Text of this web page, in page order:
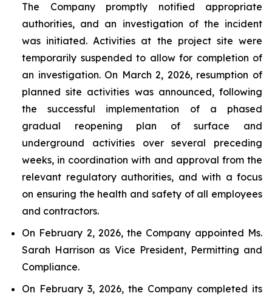
The Company promptly notified appropriate
authorities, and an investigation of the incident
was initiated. Activities at the project site were
temporarily suspended to allow for completion of
an investigation. On March 2, 2026, resumption of
planned site activities was announced, following
the successful implementation of a phased
gradual reopening plan of surface and
underground activities over several preceding
weeks, in coordination with and approval from the
relevant regulatory authorities, and with a focus
on ensuring the health and safety of all employees
and contractors.
On February 2, 2026, the Company appointed Ms.
Sarah Harrison as Vice President, Permitting and
Compliance.
On February 3, 2026, the Company completed its